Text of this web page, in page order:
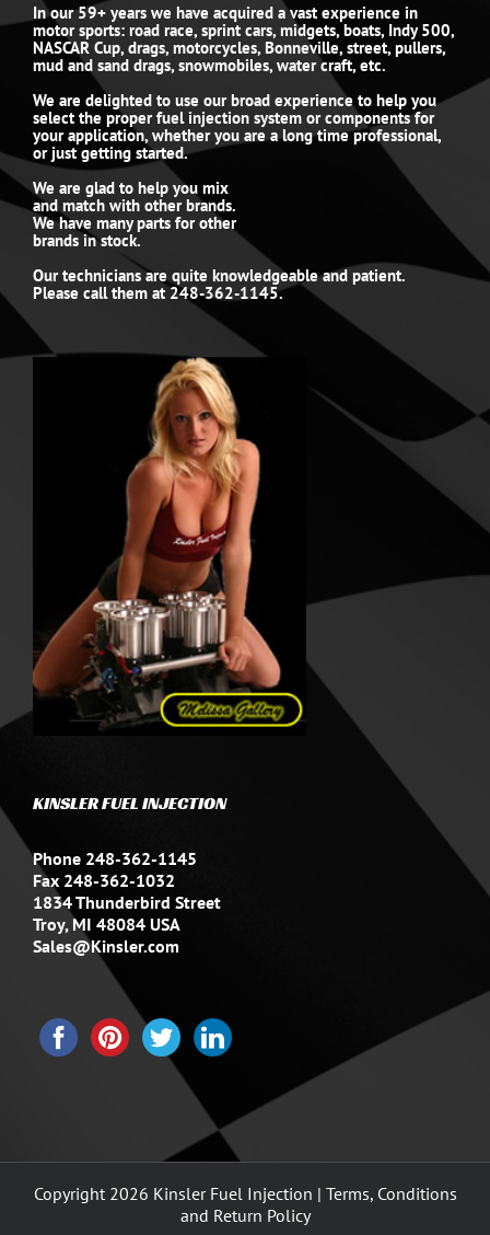
In our 59+ years we have acquired a vast experience in
motor sports: road race, sprint cars, midgets, boats, Indy 500,
NASCAR Cup, drags, motorcycles, Bonneville, street, pullers,
mud and sand drags, snowmobiles, water craft, etc.
We are delighted to use our broad experience to help you
select the proper fuel injection system or components for
your application, whether you are a long time professional,
or just getting started.
We are glad to help you mix
and match with other brands.
We have many parts for other
brands in stock.
Our technicians are quite knowledgeable and patient.
Please call them at 248-362-1145.
KINSLER FUEL INJECTION
Phone 248-362-1145
Fax 248-362-1032
1834 Thunderbird Street
Troy, MI 48084 USA
Sales@Kinsler.com
Copyright 2026 Kinsler Fuel Injection | Terms, Conditions
and Return Policy